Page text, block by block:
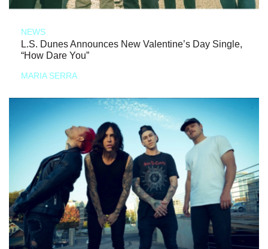
NEWS
L.S. Dunes Announces New Valentine’s Day Single,
“How Dare You”
MARIA SERRA